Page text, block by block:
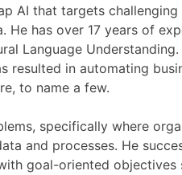
AI that targets challenging
He has over 17 years of
Language
in automating
to name a few.
specifically where
and processes. He
goal-oriented objectives